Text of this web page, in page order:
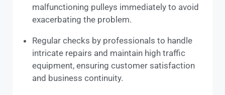
malfunctioning pulleys immediately to avoid
exacerbating the problem.
Regular checks by professionals to handle
intricate repairs and maintain high traffic
equipment, ensuring customer satisfaction
and business continuity.